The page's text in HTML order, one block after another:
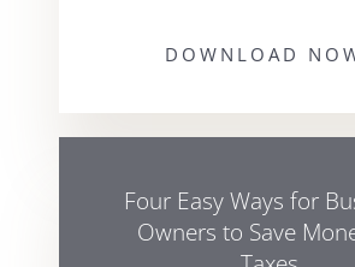
DOWNLOAD
Four Easy Ways for
Owners to Save